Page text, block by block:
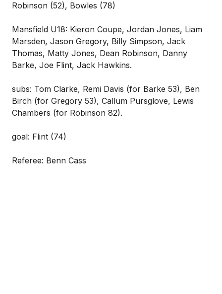
Robinson (52), Bowles (78)
Mansfield U18: Kieron Coupe, Jordan Jones, Liam
Marsden, Jason Gregory, Billy Simpson, Jack
Thomas, Matty Jones, Dean Robinson, Danny
Barke, Joe Flint, Jack Hawkins.
subs: Tom Clarke, Remi Davis (for Barke 53), Ben
Birch (for Gregory 53), Callum Pursglove, Lewis
Chambers (for Robinson 82).
goal: Flint (74)
Referee: Benn Cass